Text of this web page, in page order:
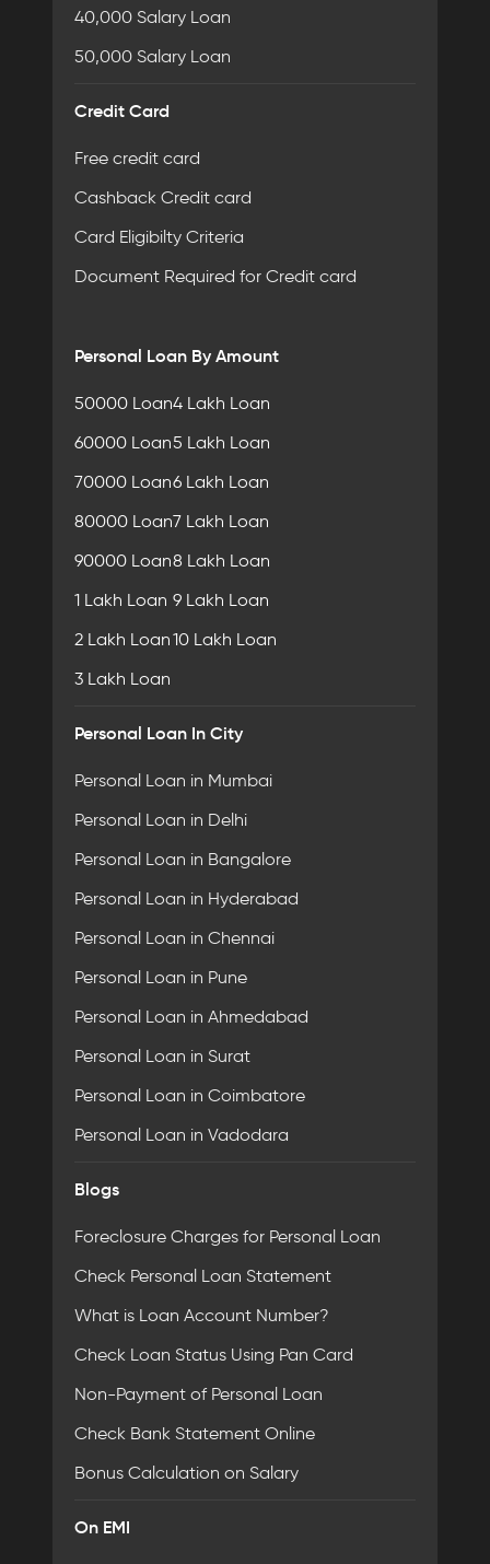
40,000 Salary Loan
50,000 Salary Loan
Credit Card
Free credit card
Cashback Credit card
Card Eligibilty Criteria
Document Required for Credit card
Personal Loan By Amount
50000 Loan
60000 Loan
70000 Loan
80000 Loan
90000 Loan
1 Lakh Loan
2 Lakh Loan
3 Lakh Loan
4 Lakh Loan
5 Lakh Loan
6 Lakh Loan
7 Lakh Loan
8 Lakh Loan
9 Lakh Loan
10 Lakh Loan
Personal Loan In City
Personal Loan in Mumbai
Personal Loan in Delhi
Personal Loan in Bangalore
Personal Loan in Hyderabad
Personal Loan in Chennai
Personal Loan in Pune
Personal Loan in Ahmedabad
Personal Loan in Surat
Personal Loan in Coimbatore
Personal Loan in Vadodara
Blogs
Foreclosure Charges for Personal Loan
Check Personal Loan Statement
What is Loan Account Number?
Check Loan Status Using Pan Card
Non-Payment of Personal Loan
Check Bank Statement Online
Bonus Calculation on Salary
On EMI